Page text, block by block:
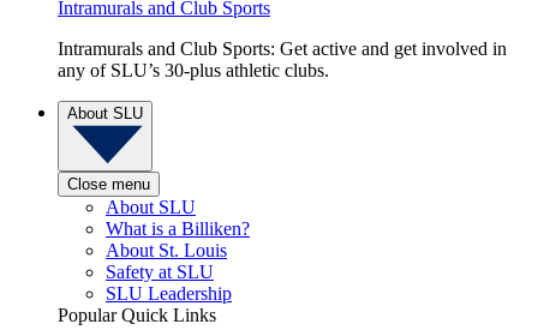
Intramurals and Club Sports
Intramurals and Club Sports: Get active and get involved in
any of SLU’s 30-plus athletic clubs.
About SLU
Close menu
About SLU
What is a Billiken?
About St. Louis
Safety at SLU
SLU Leadership
Popular Quick Links